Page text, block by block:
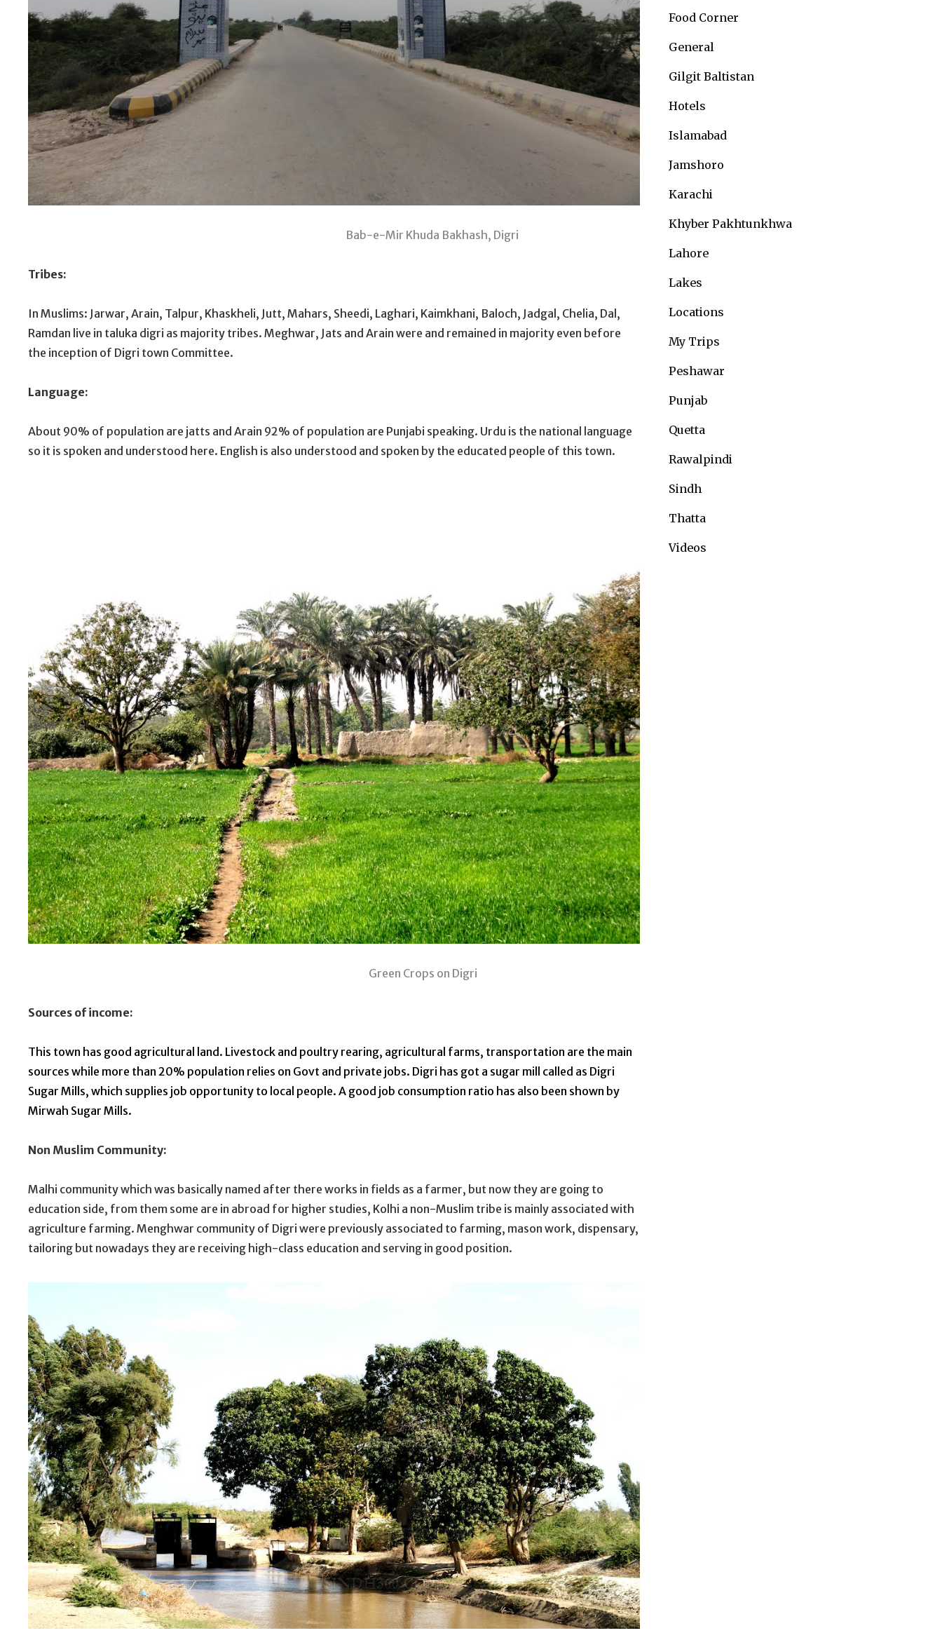
Bab-e-Mir Khuda Bakhash, Digri
Tribes:
In Muslims: Jarwar, Arain, Talpur, Khaskheli, Jutt, Mahars, Sheedi, Laghari, Kaimkhani, Baloch, Jadgal, Chelia, Dal,
Ramdan live in taluka digri as majority tribes. Meghwar, Jats and Arain were and remained in majority even before
the inception of Digri town Committee.
Language:
About 90% of population are jatts and Arain 92% of population are Punjabi speaking. Urdu is the national language
so it is spoken and understood here. English is also understood and spoken by the educated people of this town.
Green Crops on Digri
Sources of income:
This town has good agricultural land. Livestock and poultry rearing, agricultural farms, transportation are the main
sources while more than 20% population relies on Govt and private jobs. Digri has got a sugar mill called as Digri
Sugar Mills, which supplies job opportunity to local people. A good job consumption ratio has also been shown by
Mirwah Sugar Mills.
Non Muslim Community:
Malhi community which was basically named after there works in fields as a farmer, but now they are going to
education side, from them some are in abroad for higher studies, Kolhi a non-Muslim tribe is mainly associated with
agriculture farming. Menghwar community of Digri were previously associated to farming, mason work, dispensary,
tailoring but nowadays they are receiving high-class education and serving in good position.
Food Corner
General
Gilgit Baltistan
Hotels
Islamabad
Jamshoro
Karachi
Khyber Pakhtunkhwa
Lahore
Lakes
Locations
My Trips
Peshawar
Punjab
Quetta
Rawalpindi
Sindh
Thatta
Videos